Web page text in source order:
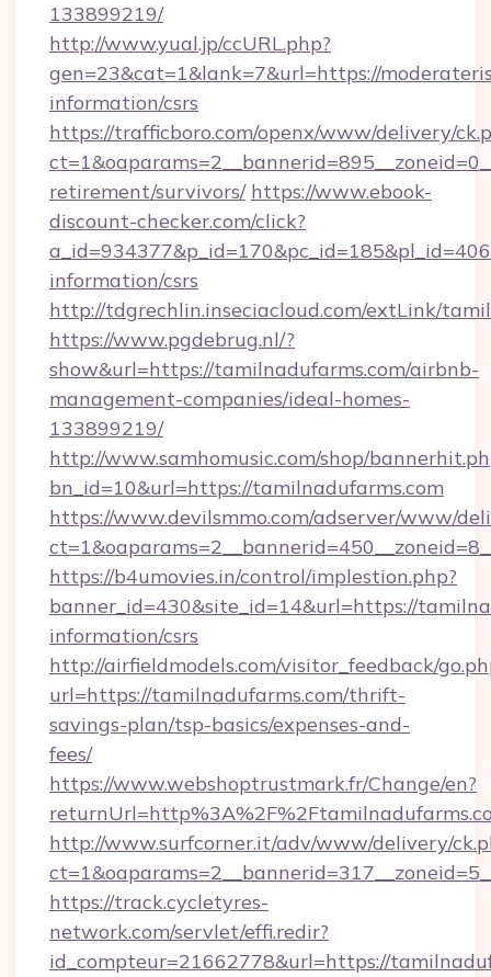
133899219/
http://www.yual.jp/ccURL.php?
gen=23&cat=1&lank=7&url=https://
information/csrs
https://trafficboro.com/openx/www/delivery/
retirement/survivors/ https://www.ebook-
discount-checker.com/click?
information/csrs
http://tdgrechlin.inseciacloud.com/extLink/
https://www.pgdebrug.nl/?
show&url=https://tamilnadufarms.com/airbnb-
management-companies/ideal-homes-
133899219/
http://www.samhomusic.com/shop/
bn_id=10&url=https://tamilnadufarms.com
https://www.devilsmmo.com/adserver/www/
https://b4umovies.in/control/implestion.php?
banner_id=430&site_id=14&url=https://
information/csrs
http://airfieldmodels.com/visitor_feedback/
url=https://tamilnadufarms.com/thrift-
savings-plan/tsp-basics/expenses-and-
fees/
https://www.webshoptrustmark.fr/Change/en?
http://www.surfcorner.it/adv/www/delivery/
https://track.cycletyres-
network.com/servlet/effi.redir?
id_compteur=21662778&url=https://